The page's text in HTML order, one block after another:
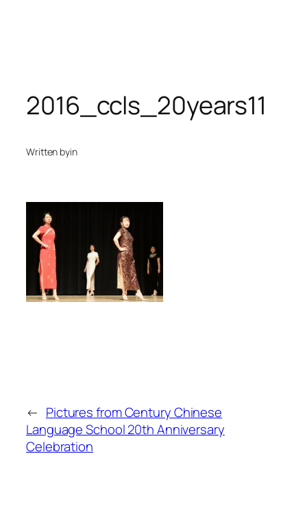
2016_ccls_20years11
Written byin
← Pictures from Century Chinese
Language School 20th Anniversary
Celebration